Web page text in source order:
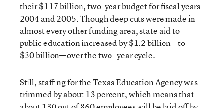
their $117 billion, two-year budget for fiscal years
2004 and 2005. Though deep cuts were made in
almost every other funding area, state aid to
public education increased by $1.2 billion—to
$30 billion—over the two- year cycle.
Still, staffing for the Texas Education Agency was
trimmed by about 13 percent, which means that